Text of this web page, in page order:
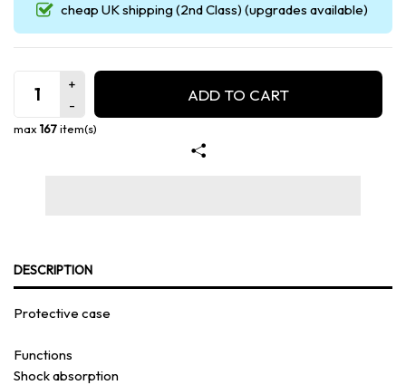
cheap UK shipping (2nd Class) (upgrades available)
max 167item(s)
ADD TO CART
DESCRIPTION
Protective case
Functions
Shock absorption